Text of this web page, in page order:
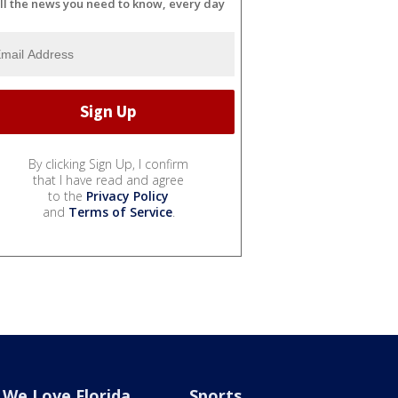
the news you need to know, every day
By clicking Sign Up, I confirm
that I have read and agree
to the Privacy Policy
and Terms of Service.